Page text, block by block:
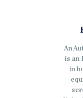
An
is an
in